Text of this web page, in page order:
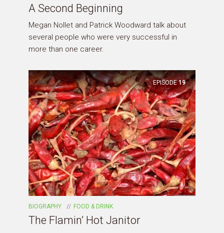
A Second Beginning
Megan Nollet and Patrick Woodward talk about
several people who were very successful in
more than one career.
EPISODE 19
BIOGRAPHY FOOD & DRINK
The Flamin’ Hot Janitor